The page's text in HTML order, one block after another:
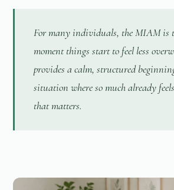
For many individuals, the MIAM is
moment things start to feel less
provides a calm, structured
situation where so much already
that matters.